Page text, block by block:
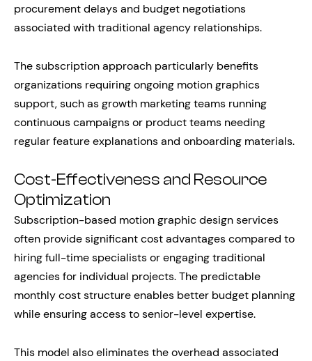
procurement delays and budget negotiations
associated with traditional agency relationships.
The subscription approach particularly benefits
organizations requiring ongoing motion graphics
support, such as growth marketing teams running
continuous campaigns or product teams needing
regular feature explanations and onboarding materials.
Cost-Effectiveness and Resource
Optimization
Subscription-based motion graphic design services
often provide significant cost advantages compared to
hiring full-time specialists or engaging traditional
agencies for individual projects. The predictable
monthly cost structure enables better budget planning
while ensuring access to senior-level expertise.
This model also eliminates the overhead associated